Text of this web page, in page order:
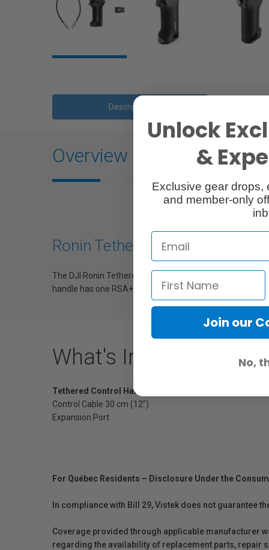
Description
Overview
Ronin Tethered Control Handle
The DJI Ronin Tethered Control Handle offers
handle has one RSA+NATO port and one cold shoe port
What's Included
Tethered Control Handle
Control Cable 30 cm (12")
Expansion Port
For Québec Residents – Disclosure Under the
In compliance with Bill 29, Vistek does not guarantee
Coverage provided through applicable manufacturer
regarding the availability of replacement parts, repair
Unlock
&
Exclusive gear drops,
and member-only
Join our
No,